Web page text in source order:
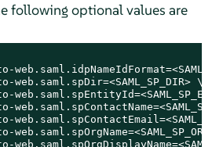
following optional values are
web.saml.spDir=<SAML_SP_DIR> \